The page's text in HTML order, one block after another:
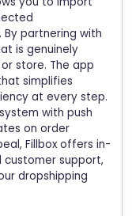
partnering with
is genuinely
store. The app
simplifies
at every step.
with push
on order
Fillbox offers in-
customer support,
dropshipping